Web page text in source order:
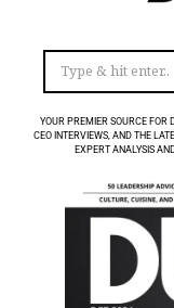
YOUR PREMIER SOURCE FOR
CEO INTERVIEWS, AND THE
EXPERT ANALYSIS